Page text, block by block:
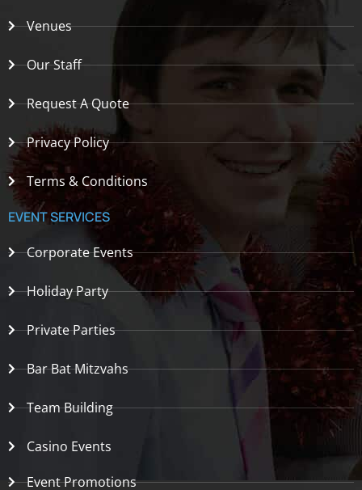
Venues
Our Staff
Request A Quote
Privacy Policy
Terms & Conditions
EVENT SERVICES
Corporate Events
Holiday Party
Private Parties
Bar Bat Mitzvahs
Team Building
Casino Events
Event Promotions